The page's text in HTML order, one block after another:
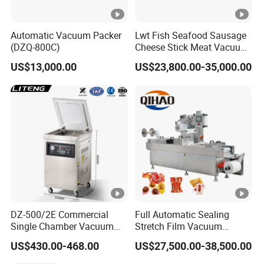
250KG
Warranty 2 Years
Install Oversea Technician Service
H.S CODE 84223030.90
Welcome To Contact Us! Send Enquiry Now!
recycling machine,plastic recycling machine,waste plastic
recycling machine,recycling machine price,cost of plastic recycling
Automatic Vacuum Packer
(DZQ-800C)
US$13,000.00
Lwt Fish Seafood Sausage
Cheese Stick Meat Vacuum
Thermoforming Packaging
Packing Machine
US$23,800.00-35,000.00
DZ-500/2E Commercial
Single Chamber Vacuum
Packaging Electric
Automatic Vacuum Sealer
US$430.00-468.00
Full Automatic Sealing
Stretch Film Vacuum
Packaging Machine for
Cheese Beef Ham
US$27,500.00-38,500.00